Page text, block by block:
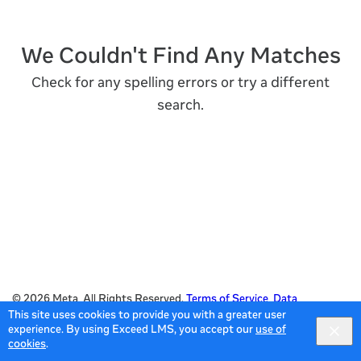
This site uses cookies to provide you with a greater user
experience. By using Exceed LMS, you accept our use of
cookies.
We Couldn't Find Any Matches
Check for any spelling errors or try a different
search.
© 2026 Meta All Rights Reserved.Terms of Service Data
Policy
Powered by: